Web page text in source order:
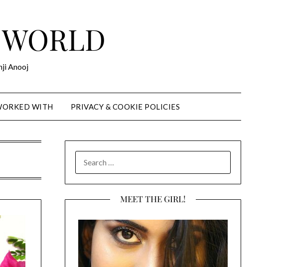
Anooj
WITH PRIVACY & COOKIE POLICIES
FOR:
MEET THE GIRL!